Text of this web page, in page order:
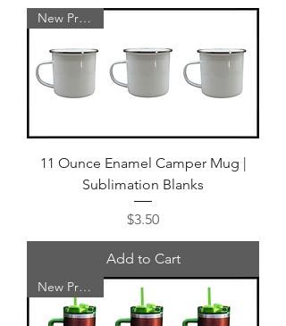
New Product
11 Ounce Enamel Camper Mug |
Sublimation Blanks
Price
$3.50
Add to Cart
New Product